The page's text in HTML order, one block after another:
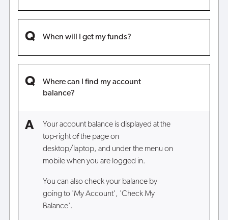
When will I get my funds?
Where can I find my account
balance?
Your account balance is displayed at the
top-right of the page on
desktop/laptop, and under the menu on
mobile when you are logged in.
You can also check your balance by
going to 'My Account', 'Check My
Balance'.